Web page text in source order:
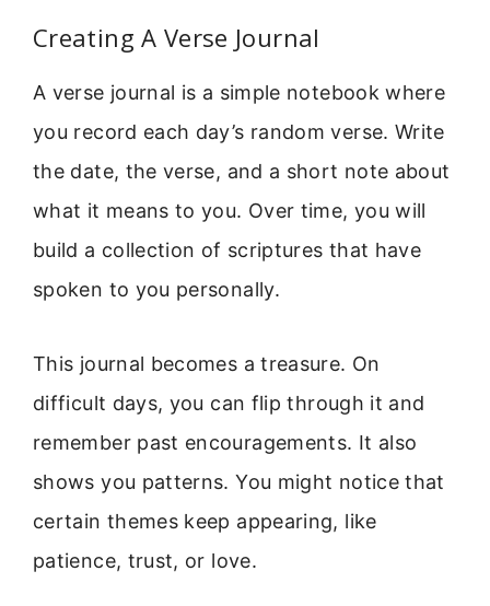
Creating A Verse Journal
A verse journal is a simple notebook where
you record each day’s random verse. Write
the date, the verse, and a short note about
what it means to you. Over time, you will
build a collection of scriptures that have
spoken to you personally.
This journal becomes a treasure. On
difficult days, you can flip through it and
remember past encouragements. It also
shows you patterns. You might notice that
certain themes keep appearing, like
patience, trust, or love.